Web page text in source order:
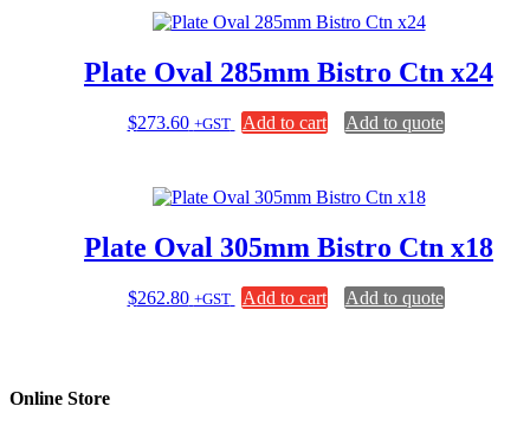
Plate Oval 285mm Bistro Ctn x24
$273.60 +GST Add to cart Add to quote
Plate Oval 305mm Bistro Ctn x18
$262.80 +GST Add to cart Add to quote
Online Store